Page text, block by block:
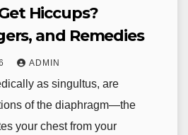
Hiccups?
and Remedies
ADMIN
as singultus, are
of the diaphragm—the
your chest from your